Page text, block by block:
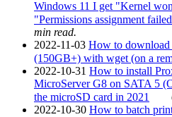
Windows 11 I get "Kernel
"Permissions assignment
min read.
2022-11-03 How to download
(150GB+) with wget (on a
2022-10-31 How to install
MicroServer G8 on SATA 5
the microSD card in 2021
2022-10-30 How to batch